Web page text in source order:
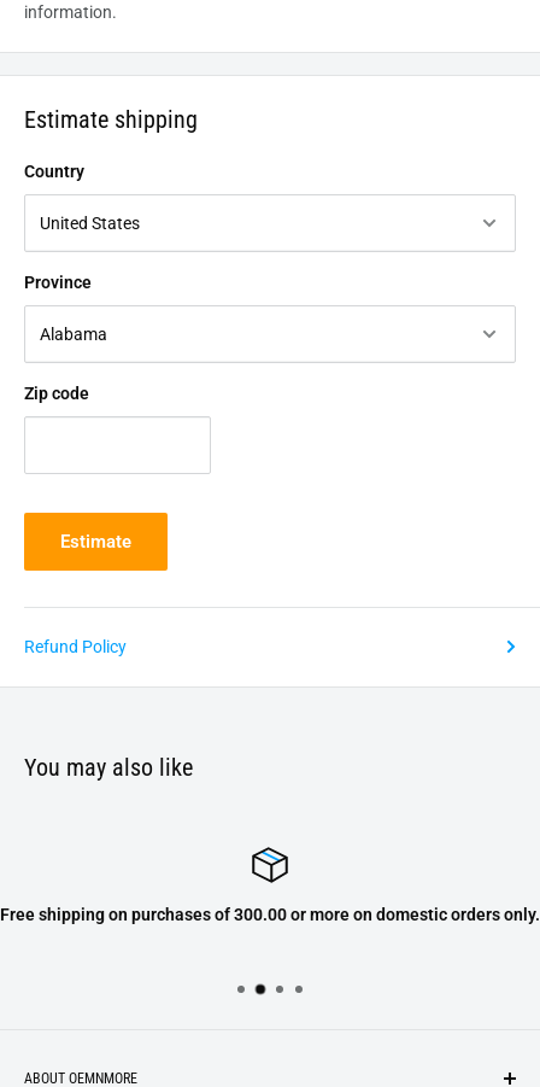
information.
Estimate shipping
Country
Province
Zip code
Estimate
Refund Policy
You may also like
Free shipping on purchases of 300.00 or more on domestic orders only.
ABOUT OEMNMORE